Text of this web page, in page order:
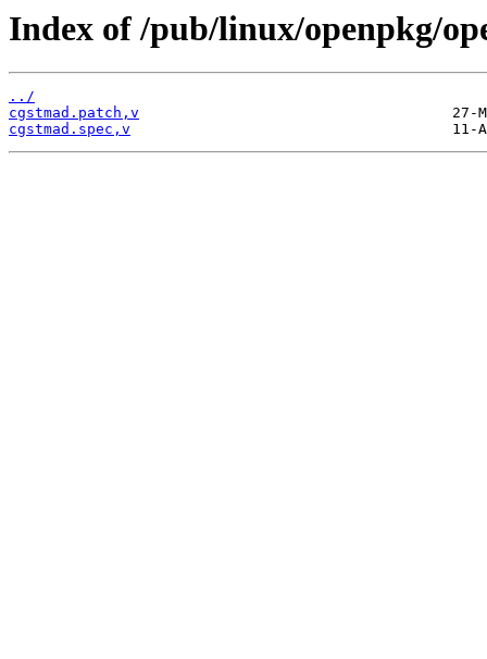
Index of /pub/linux/openpkg/
../
cgstmad.patch,v
cgstmad.spec,v